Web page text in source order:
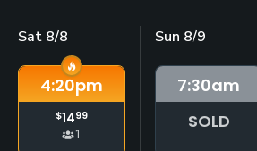
Sat 8/8
4:20pm
$1499
1
Sun 8/9
7:30am
SOLD